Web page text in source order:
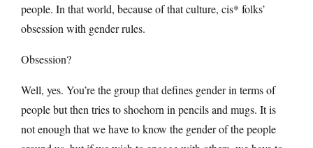
people. In that world, because of that culture, cis* folks’
obsession with gender rules.
Obsession?
Well, yes. You’re the group that defines gender in terms of
people but then tries to shoehorn in pencils and mugs. It is
not enough that we have to know the gender of the people